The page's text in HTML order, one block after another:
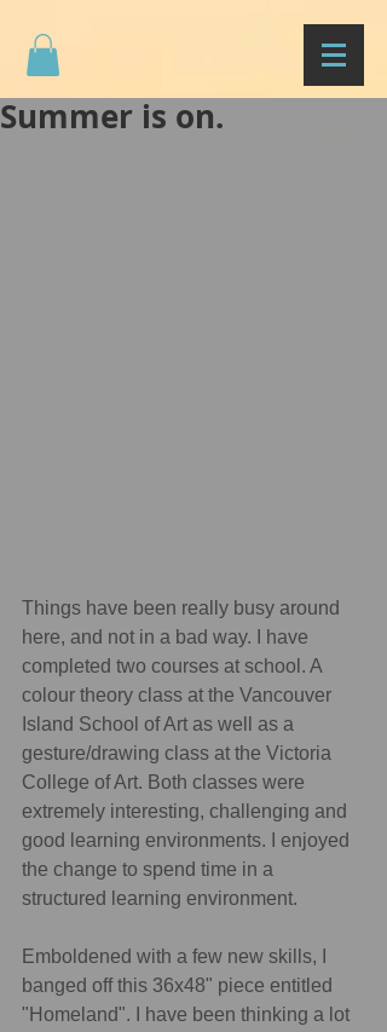
Summer is on.
Things have been really busy around
here, and not in a bad way. I have
completed two courses at school. A
colour theory class at the Vancouver
Island School of Art as well as a
gesture/drawing class at the Victoria
College of Art. Both classes were
extremely interesting, challenging and
good learning environments. I enjoyed
the change to spend time in a
structured learning environment.
Emboldened with a few new skills, I
banged off this 36x48" piece entitled
"Homeland". I have been thinking a lot